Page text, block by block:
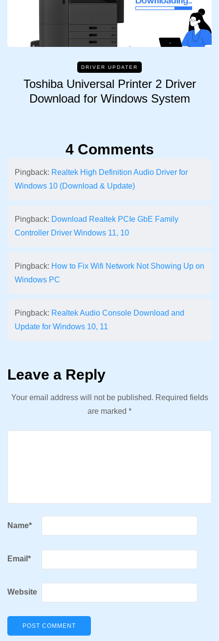
DRIVER UPDATER
Toshiba Universal Printer 2 Driver
Download for Windows System
4 Comments
Pingback: Realtek High Definition Audio Driver for
Windows 10 (Download & Update)
Pingback: Download Realtek PCIe GbE Family
Controller Driver Windows 11, 10
Pingback: How to Fix Wifi Network Not Showing Up on
Windows PC
Pingback: Realtek Audio Console Download and
Update for Windows 10, 11
Leave a Reply
Your email address will not be published. Required fields
are marked *
Name*
Email *
Website